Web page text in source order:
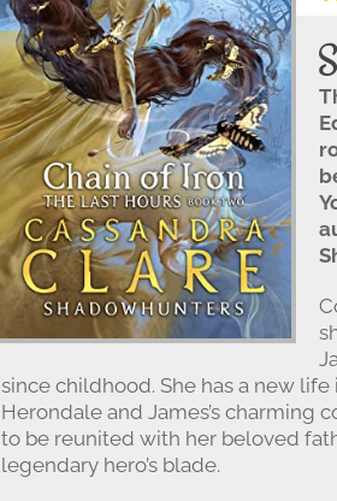
since childhood. She has a new
Herondale and James’s charming
to be reunited with her beloved
legendary hero’s blade.